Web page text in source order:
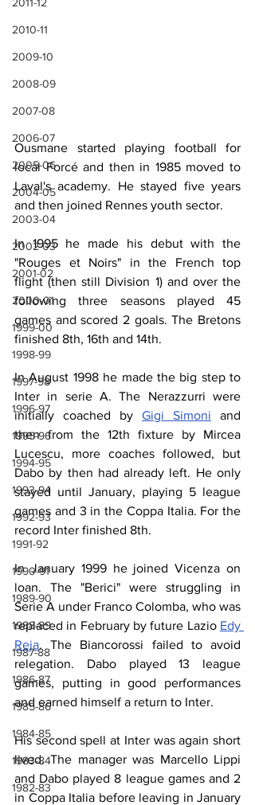
2010-11
2009-10
2008-09
2007-08
2006-07
2005-06
2004-05
2003-04
2002-03
2001-02
2000-01
1999-00
1998-99
1997-98
1996-97
1995-96
1994-95
1993-94
1992-93
1991-92
1990-91
1989-90
1988-89
1987-88
1986-87
1985-86
1984-85
1983-84
1982-83
Ousmane started playing football for
local Forcé and then in 1985 moved to
Laval's academy. He stayed five years
and then joined Rennes youth sector.
In 1995 he made his debut with the
"Rouges et Noirs" in the French top
flight (then still Division 1) and over the
following three seasons played 45
games and scored 2 goals. The Bretons
finished 8th, 16th and 14th.
In August 1998 he made the big step to
Inter in serie A. The Nerazzurri were
initially coached by Gigi Simoni and
then from the 12th fixture by Mircea
Lucescu, more coaches followed, but
Dabo by then had already left. He only
stayed until January, playing 5 league
games and 3 in the Coppa Italia. For the
record Inter finished 8th.
In January 1999 he joined Vicenza on
loan. The "Berici" were struggling in
Serie A under Franco Colomba, who was
replaced in February by future Lazio Edy
Reja. The Biancorossi failed to avoid
relegation. Dabo played 13 league
games, putting in good performances
and earned himself a return to Inter.
His second spell at Inter was again short
lived. The manager was Marcello Lippi
and Dabo played 8 league games and 2
in Coppa Italia before leaving in January